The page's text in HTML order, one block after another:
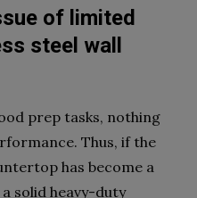
of limited
steel wall
prep tasks, nothing
Thus, if the
has become a
solid heavy-duty